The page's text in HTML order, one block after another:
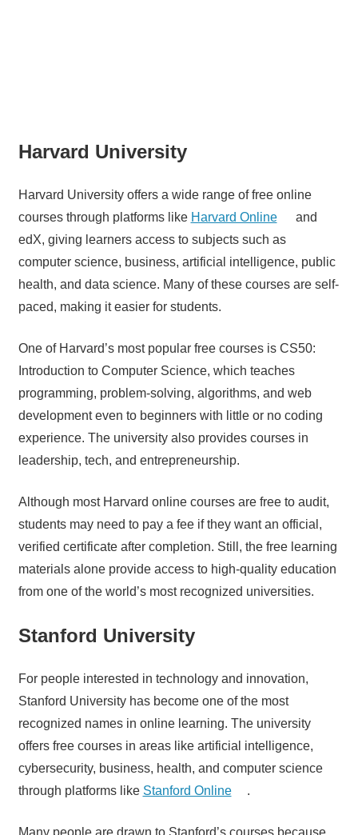
Harvard University
Harvard University offers a wide range of free online
courses through platforms like Harvard Online
and
edX, giving learners access to subjects such as
computer science, business, artificial intelligence, public
health, and data science. Many of these courses are self-
paced, making it easier for students.
One of Harvard’s most popular free courses is CS50:
Introduction to Computer Science, which teaches
programming, problem-solving, algorithms, and web
development even to beginners with little or no coding
experience. The university also provides courses in
leadership, tech, and entrepreneurship.
Although most Harvard online courses are free to audit,
students may need to pay a fee if they want an official,
verified certificate after completion. Still, the free learning
materials alone provide access to high-quality education
from one of the world’s most recognized universities.
Stanford University
For people interested in technology and innovation,
Stanford University has become one of the most
recognized names in online learning. The university
offers free courses in areas like artificial intelligence,
cybersecurity, business, health, and computer science
through platforms like Stanford Online .
Many people are drawn to Stanford’s courses because